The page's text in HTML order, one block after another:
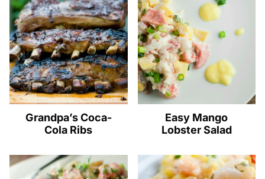
Grandpa’s Coca-
Cola Ribs
Easy Mango
Lobster Salad